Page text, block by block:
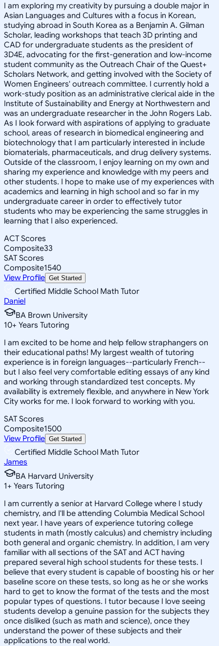
I am exploring my creativity by pursuing a double major in
Asian Languages and Cultures with a focus in Korean,
studying abroad in South Korea as a Benjamin A. Gilman
Scholar, leading workshops that teach 3D printing and
CAD for undergraduate students as the president of
3D4E, advocating for the first-generation and low-income
student community as the Outreach Chair of the Quest+
Scholars Network, and getting involved with the Society of
Women Engineers' outreach committee. I currently hold a
work-study position as an administrative clerical aide in the
Institute of Sustainability and Energy at Northwestern and
was an undergraduate researcher in the John Rogers Lab.
As I look forward with aspirations of applying to graduate
school, areas of research in biomedical engineering and
biotechnology that I am particularly interested in include
biomaterials, pharmaceuticals, and drug delivery systems.
Outside of the classroom, I enjoy learning on my own and
sharing my experience and knowledge with my peers and
other students. I hope to make use of my experiences with
academics and learning in high school and so far in my
undergraduate career in order to effectively tutor
students who may be experiencing the same struggles in
learning that I also experienced.
ACT Scores
Composite33
SAT Scores
Composite1540
View Profile Get Started
Certified Middle School Math Tutor
Daniel
BA Brown University
10+ Years Tutoring
I am excited to be home and help fellow straphangers on
their educational paths! My largest wealth of tutoring
experience is in foreign languages--particularly French--
but I also feel very comfortable editing essays of any kind
and working through standardized test concepts. My
availability is extremely flexible, and anywhere in New York
City works for me. I look forward to working with you.
SAT Scores
Composite1500
View Profile Get Started
Certified Middle School Math Tutor
James
BA Harvard University
1+ Years Tutoring
I am currently a senior at Harvard College where I study
chemistry, and I'll be attending Columbia Medical School
next year. I have years of experience tutoring college
students in math (mostly calculus) and chemistry including
both general and organic chemistry. In addition, I am very
familiar with all sections of the SAT and ACT having
prepared several high school students for these tests. I
believe that every student is capable of boosting his or her
baseline score on these tests, so long as he or she works
hard to get to know the format of the tests and the most
popular types of questions. I tutor because I love seeing
students develop a genuine passion for the subjects they
once disliked (such as math and science), once they
understand the power of these subjects and their
applications to the real world.